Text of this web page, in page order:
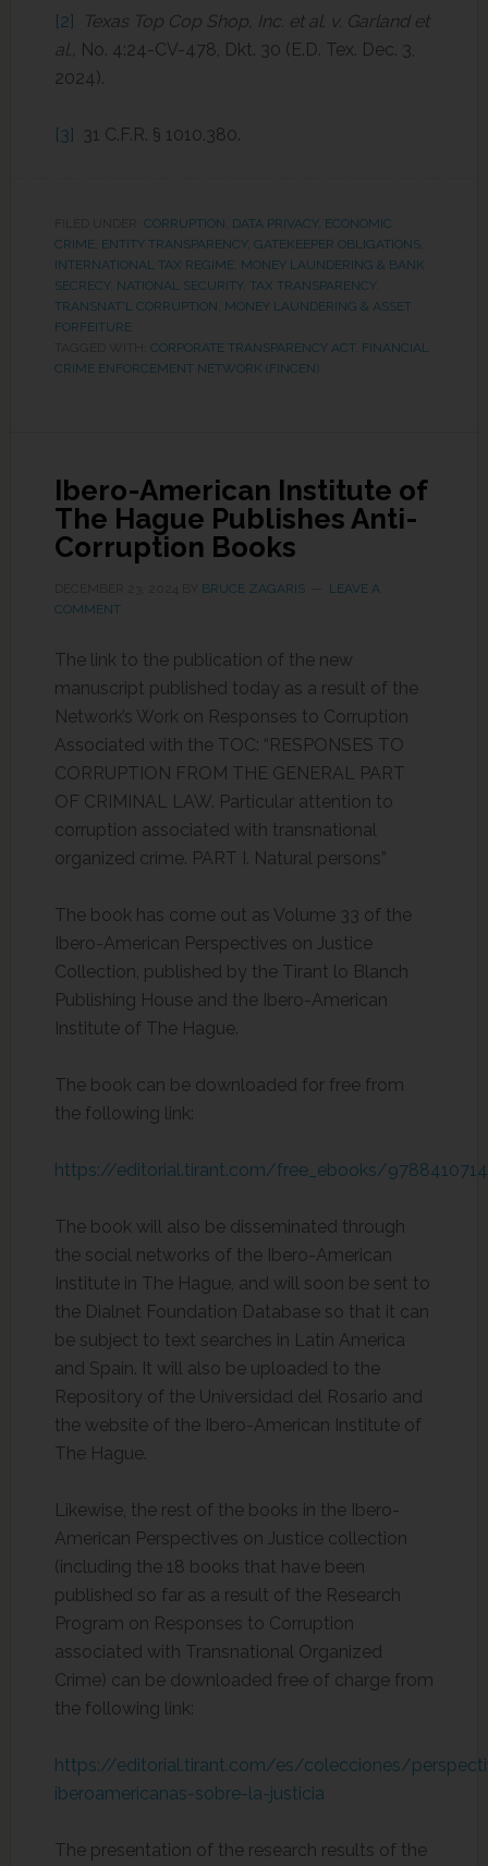
[2]
Texas Top Cop Shop, Inc. et al. v. Garland et
al., No. 4:24-CV-478, Dkt. 30 (E.D. Tex. Dec. 3,
2024).
[3] 31 C.F.R. § 1010.380.
CORRUPTION DATA PRIVACY, ECONOMIC
CRIME, ENTITY TRANSPARENCY, GATEKEEPER OBLIGATIONS,
INTERNATIONAL TAX REGIME, MONEY LAUNDERING & BANK
SECRECY, NATIONAL SECURITY, TAX TRANSPARENCY,
TRANSNAT'L CORRUPTION, MONEY LAUNDERING & ASSET
FORFEITURE
CORPORATE TRANSPARENCY ACT, FINANCIAL
CRIME ENFORCEMENT NETWORK (FINCEN)
Ibero-American Institute of
The Hague Publishes Anti-
Corruption Books
BRUCE ZAGARIS
LEAVE A
COMMENT
The link to the publication of the new
manuscript published today as a result of the
Network’s Work on Responses to Corruption
Associated with the TOC: “RESPONSES TO
CORRUPTION FROM THE GENERAL PART
OF CRIMINAL LAW. Particular attention to
corruption associated with transnational
organized crime. PART I. Natural persons”
The book has come out as Volume 33 of the
Ibero-American Perspectives on Justice
Collection, published by the Tirant lo Blanch
Publishing House and the Ibero-American
Institute of The Hague.
The book can be downloaded for free from
the following link:
https://editorial.tirant.com/free_ebooks/
The book will also be disseminated through
the social networks of the Ibero-American
Institute in The Hague, and will soon be sent to
the Dialnet Foundation Database so that it can
be subject to text searches in Latin America
and Spain. It will also be uploaded to the
Repository of the Universidad del Rosario and
the website of the Ibero-American Institute of
The Hague.
Likewise, the rest of the books in the Ibero-
American Perspectives on Justice collection
(including the 18 books that have been
published so far as a result of the Research
Program on Responses to Corruption
associated with Transnational Organized
Crime) can be downloaded free of charge from
the following link:
https://editorial.tirant.com/es/colecciones/
iberoamericanas-sobre-la-justicia
The presentation of the research results of the